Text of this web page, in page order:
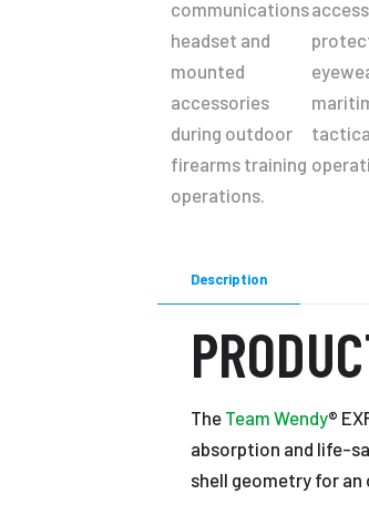
Description
The Team Wendy®
absorption and life-
shell geometry for